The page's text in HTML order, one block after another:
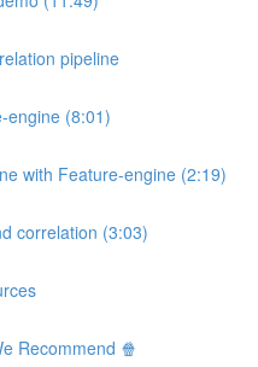
pipeline
engine (8:01)
with Feature-engine (2:19)
correlation (3:03)
Recommend 🍿